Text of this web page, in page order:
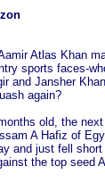
Atlas Khan
sports faces-
and Jansher
again?
old, the
A Hafiz of
and just fell
the top seed